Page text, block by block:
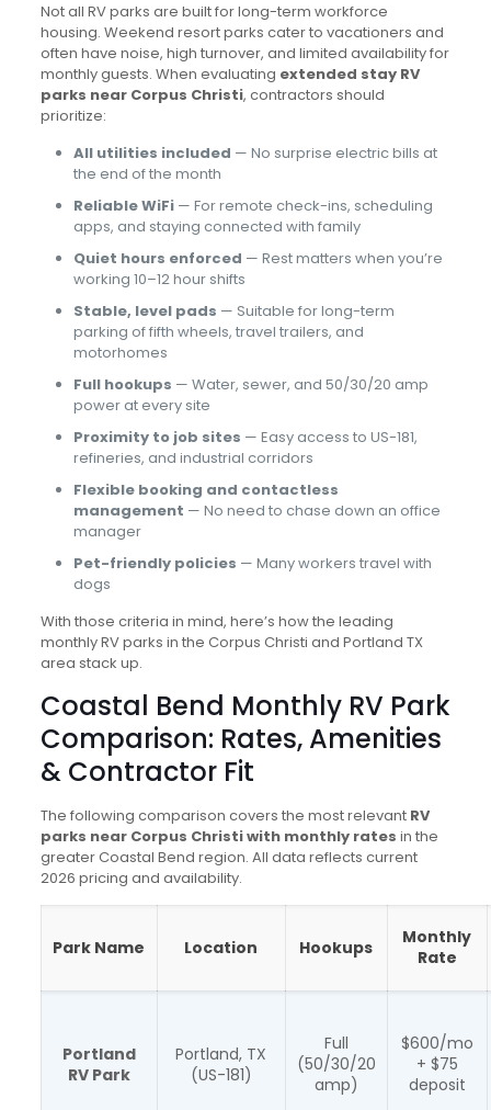
Not all RV parks are built for long-term workforce
housing. Weekend resort parks cater to vacationers and
often have noise, high turnover, and limited availability for
monthly guests. When evaluating extended stay RV
parks near Corpus Christi, contractors should
prioritize:
All utilities included — No surprise electric bills at
the end of the month
Reliable WiFi— For remote check-ins, scheduling
apps, and staying connected with family
Quiet hours enforced — Rest matters when you’re
working 10–12 hour shifts
Stable, level pads — Suitable for long-term
parking of fifth wheels, travel trailers, and
motorhomes
Full hookups — Water, sewer, and 50/30/20 amp
power at every site
Proximity to job sites — Easy access to US-181,
refineries, and industrial corridors
Flexible booking and contactless
management — No need to chase down an office
manager
Pet-friendly policies — Many workers travel with
dogs
With those criteria in mind, here’s how the leading
monthly RV parks in the Corpus Christi and Portland TX
area stack up.
Coastal Bend Monthly RV Park
Comparison: Rates, Amenities
& Contractor Fit
The following comparison covers the most relevant RV
parks near Corpus Christi with monthly rates in the
greater Coastal Bend region. All data reflects current
2026 pricing and availability.
Park Name Location Hookups
Monthly
Rate
Portland
RV Park
Portland, TX
(US-181)
Full
(50/30/20
amp)
$600/mo
+ $75
deposit